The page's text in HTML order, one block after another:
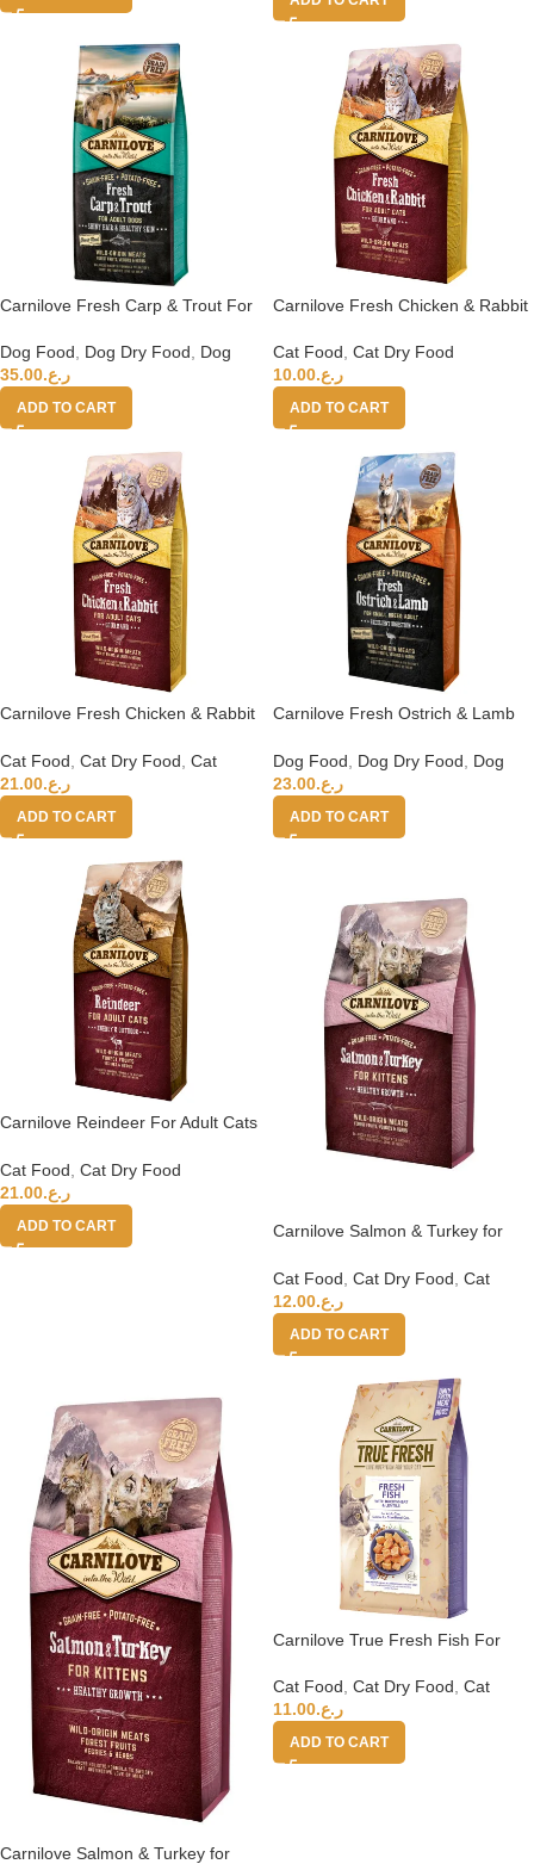
Carnilove Fresh Carp & Trout For
Dog Food, Dog Dry Food, Dog
ر.ع.35.00
ADD TO CART
Carnilove Fresh Chicken & Rabbit
Cat Food, Cat Dry Food
ر.ع.10.00
ADD TO CART
Carnilove Fresh Chicken & Rabbit
Cat Food Cat Dry Food Cat
ر.ع.21.00
ADD TO CART
Carnilove Fresh Ostrich & Lamb
Dog Food
Dog Dry Food
Dog
ر.ع.23.00
ADD TO CART
Carnilove Reindeer For Adult Cats
Cat Food Cat Dry Food
ر.ع.21.00
ADD TO CART
Carnilove Salmon & Turkey for
Cat Food Cat Dry Food Cat
ر.ع.12.00
ADD TO CART
Carnilove Salmon & Turkey for
Carnilove True Fresh Fish For
Cat Food, Cat Dry Food, Cat
ر.ع.11.00
ADD TO CART